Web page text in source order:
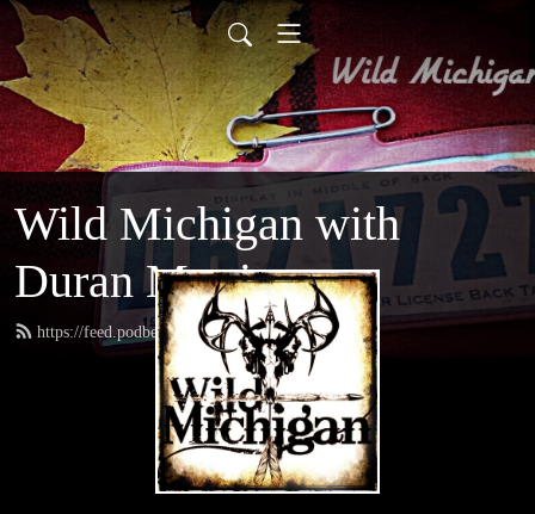
Wild Michigan with
Duran Martinez
https://feed.podbean.com/amoutdoors/feed.xml